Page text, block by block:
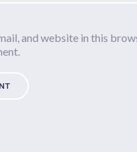
and website in this